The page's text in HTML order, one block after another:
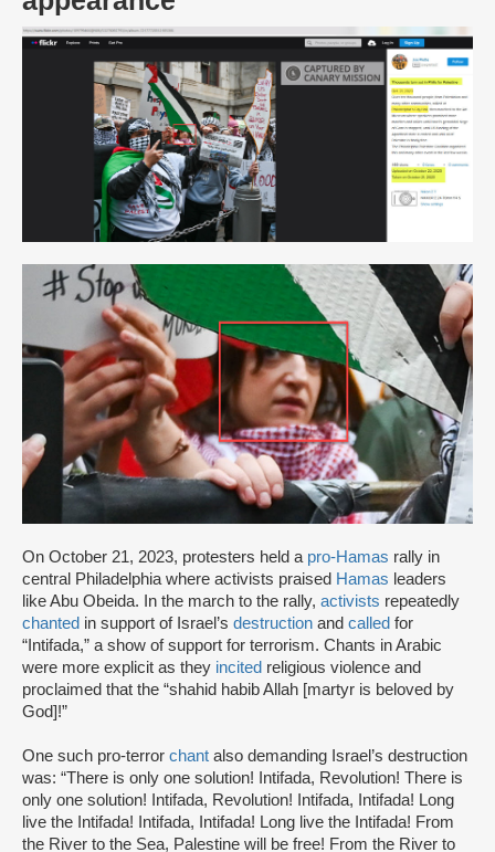
On October 21, 2023, protesters held a pro-Hamas rally in
central Philadelphia where activists praised Hamas leaders
like Abu Obeida. In the march to the rally, activists repeatedly
chanted in support of Israel’s destruction and called for
“Intifada,” a show of support for terrorism. Chants in Arabic
were more explicit as they incited religious violence and
proclaimed that the “shahid habib Allah [martyr is beloved by
God]!”
One such pro-terror chant also demanding Israel’s destruction
was: “There is only one solution! Intifada, Revolution! There is
only one solution! Intifada, Revolution! Intifada, Intifada! Long
live the Intifada! Intifada, Intifada! Long live the Intifada! From
the River to the Sea, Palestine will be free! From the River to